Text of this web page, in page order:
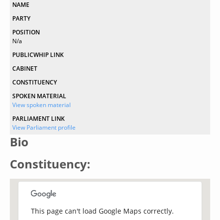
NAME
PARTY
POSITION
N/a
PUBLICWHIP LINK
CABINET
CONSTITUENCY
SPOKEN MATERIAL
View spoken material
PARLIAMENT LINK
View Parliament profile
Bio
Constituency:
This page can't load Google Maps correctly.